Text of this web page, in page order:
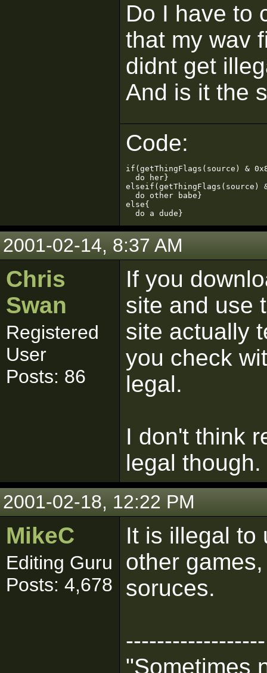
Do I have to
that my wav
didnt get
And is it the
Code:
if(getThingFlags(source) &
  do her}
elseif(getThingFlags(source)
  do other babe}
else{
  do a dude}
2001-02-14, 8:37 AM
Chris
Swan
Registered
User
Posts: 86
If you
site and use
site actually
you check
legal.
I don't think
legal though.
2001-02-18, 12:22 PM
MikeC
Editing Guru
Posts: 4,678
It is illegal to
other
soruces.
------------------
"Sometimes